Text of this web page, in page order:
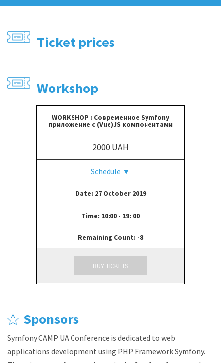
Ticket prices
Workshop
WORKSHOP : Современное Symfony
приложение с (Vue)JS компонентами
2000 UAH
Schedule ▼
Date: 27 October 2019
Time: 10:00 - 19: 00
Remaining Count: -8
BUY TICKETS
Sponsors
Symfony CAMP UA Conference is dedicated to web
applications development using PHP Framework Symfony.